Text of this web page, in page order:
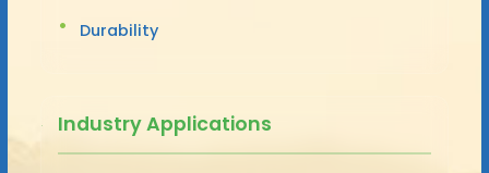
Durability
Industry Applications